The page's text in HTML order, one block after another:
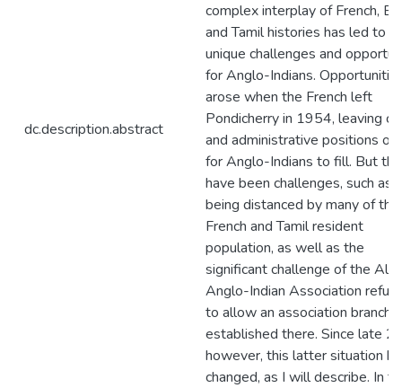
dc.description.abstract
complex interplay of French,
and Tamil histories has led to
unique challenges and
for Anglo-Indians.
arose when the French left
Pondicherry in 1954, leaving
and administrative positions
for Anglo-Indians to fill. But
have been challenges, such as
being distanced by many of the
French and Tamil resident
population, as well as the
significant challenge of the All
Anglo-Indian Association
to allow an association branch
established there. Since late
however, this latter situation
changed, as I will describe. In